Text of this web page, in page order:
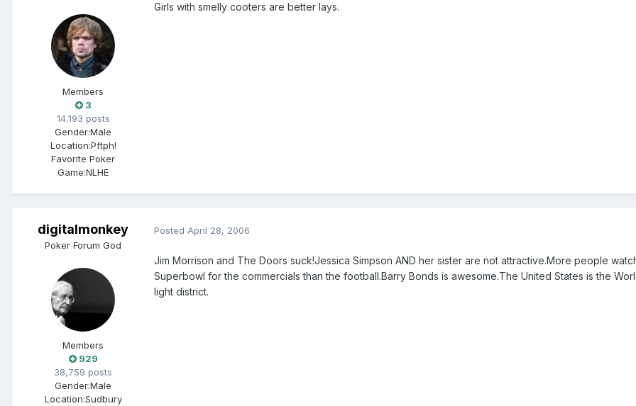
Members
3
14,193 posts
Gender:Male
Location:Pftph!
Favorite Poker
Game:NLHE
Girls with smelly cooters are better lays.
digitalmonkey
Poker Forum God
Members
929
38,759 posts
Gender:Male
Location:Sudbury
Posted April 28, 2006
Jim Morrison and The Doors suck!Jessica Simpson AND her sister are not attractive.More people
Superbowl for the commercials than the football.Barry Bonds is awesome.The United States is the
light district.